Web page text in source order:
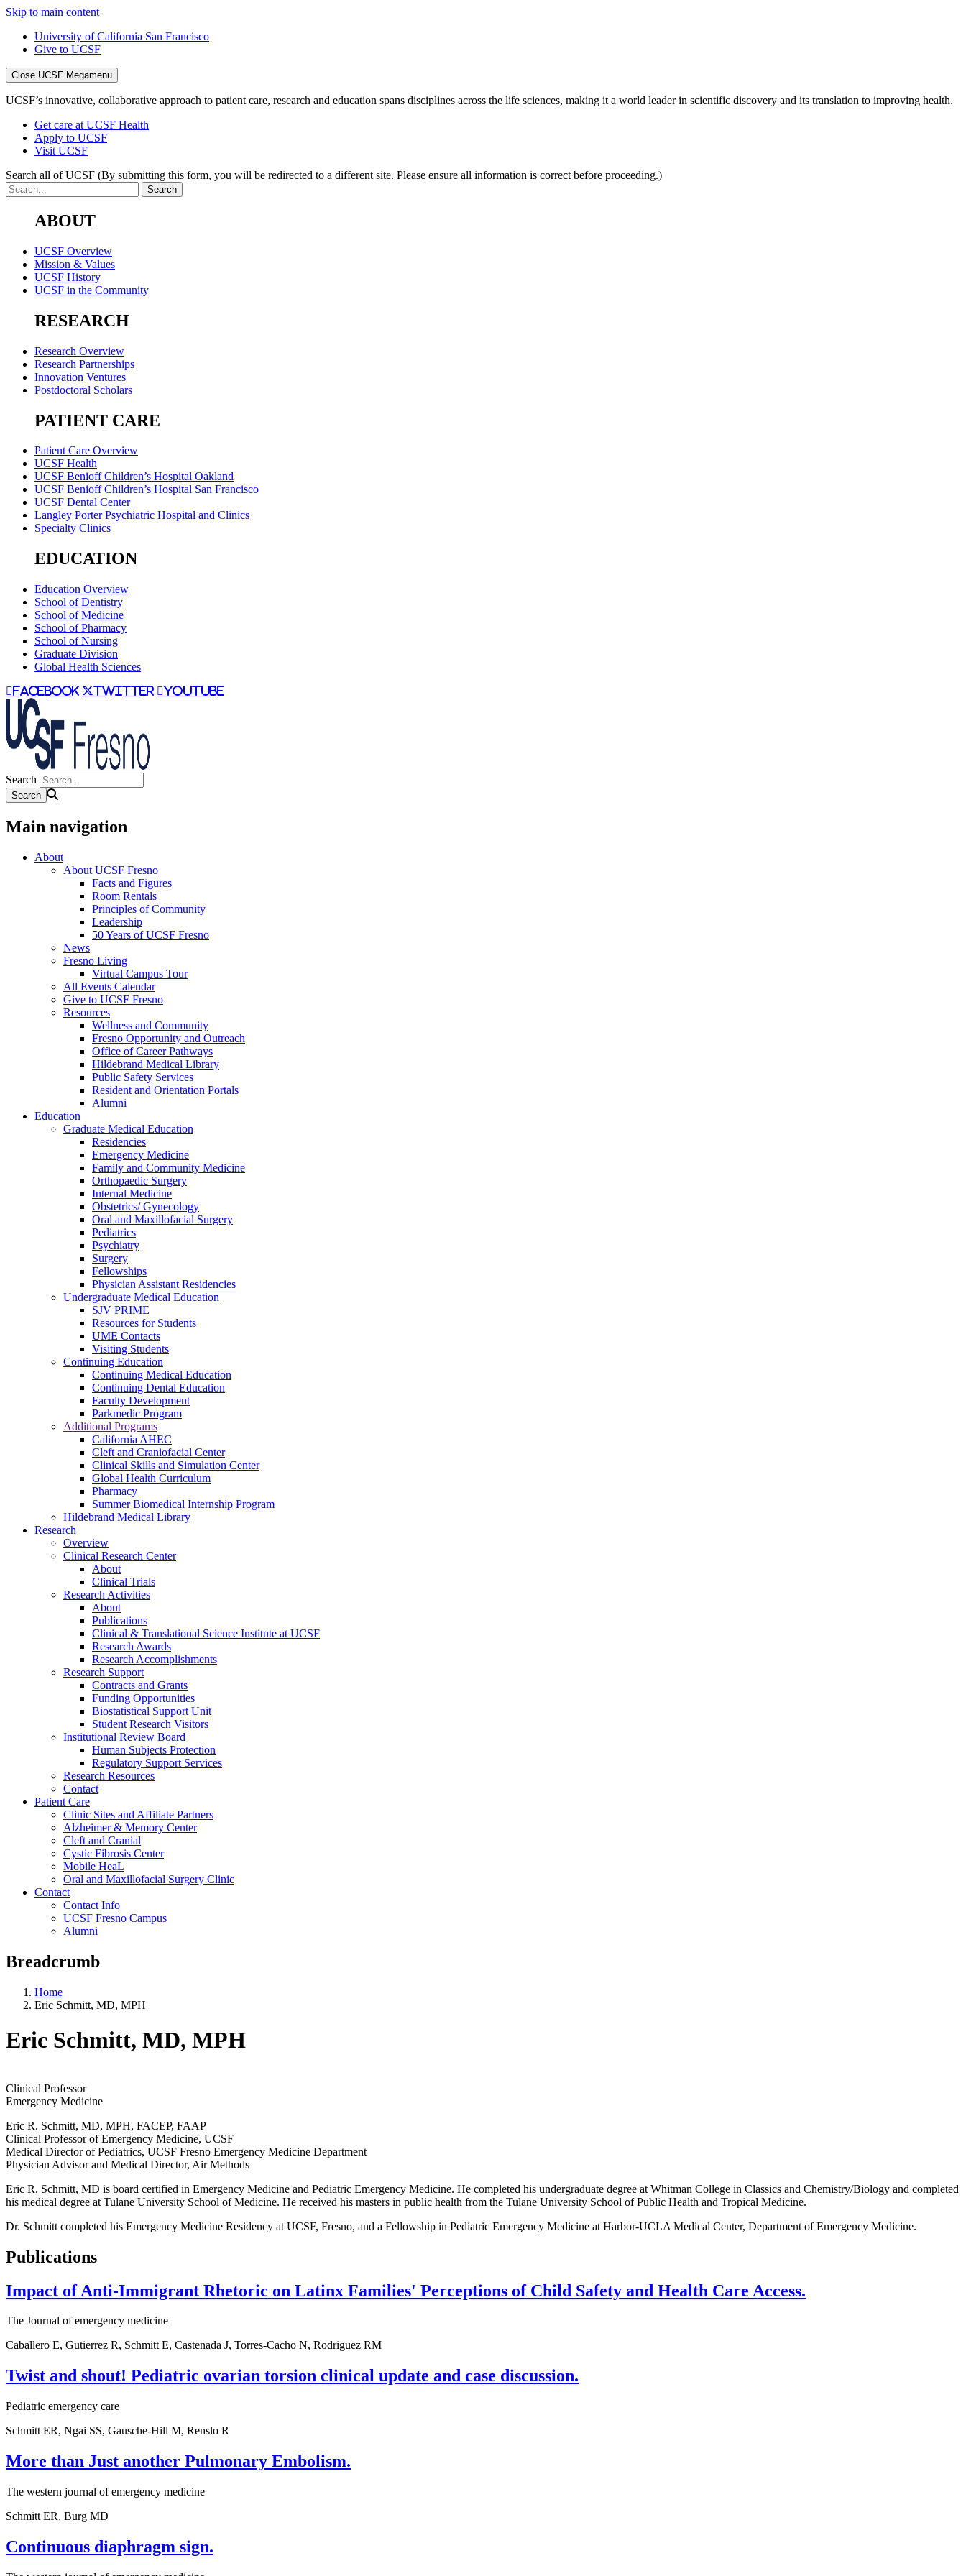
Skip to main content
University of California San Francisco
Give to UCSF
Close UCSF Megamenu
UCSF’s innovative, collaborative approach to patient care, research and education spans disciplines across the life sciences, making it a world leader in scientific discovery and its translation to improving health.
Get care at UCSF Health
Apply to UCSF
Visit UCSF
Search all of UCSF (By submitting this form, you will be redirected to a different site. Please ensure all information is correct before proceeding.)
ABOUT
UCSF Overview
Mission & Values
UCSF History
UCSF in the Community
RESEARCH
Research Overview
Research Partnerships
Innovation Ventures
Postdoctoral Scholars
PATIENT CARE
Patient Care Overview
UCSF Health
UCSF Benioff Children’s Hospital Oakland
UCSF Benioff Children’s Hospital San Francisco
UCSF Dental Center
Langley Porter Psychiatric Hospital and Clinics
Specialty Clinics
EDUCATION
Education Overview
School of Dentistry
School of Medicine
School of Pharmacy
School of Nursing
Graduate Division
Global Health Sciences
facebook twitter youtube
Search
Main navigation
About
About UCSF Fresno
Facts and Figures
Room Rentals
Principles of Community
Leadership
50 Years of UCSF Fresno
News
Fresno Living
Virtual Campus Tour
All Events Calendar
Give to UCSF Fresno
Resources
Wellness and Community
Fresno Opportunity and Outreach
Office of Career Pathways
Hildebrand Medical Library
Public Safety Services
Resident and Orientation Portals
Alumni
Education
Graduate Medical Education
Residencies
Emergency Medicine
Family and Community Medicine
Orthopaedic Surgery
Internal Medicine
Obstetrics/ Gynecology
Oral and Maxillofacial Surgery
Pediatrics
Psychiatry
Surgery
Fellowships
Physician Assistant Residencies
Undergraduate Medical Education
SJV PRIME
Resources for Students
UME Contacts
Visiting Students
Continuing Education
Continuing Medical Education
Continuing Dental Education
Faculty Development
Parkmedic Program
Additional Programs
California AHEC
Cleft and Craniofacial Center
Clinical Skills and Simulation Center
Global Health Curriculum
Pharmacy
Summer Biomedical Internship Program
Hildebrand Medical Library
Research
Overview
Clinical Research Center
About
Clinical Trials
Research Activities
About
Publications
Clinical & Translational Science Institute at UCSF
Research Awards
Research Accomplishments
Research Support
Contracts and Grants
Funding Opportunities
Biostatistical Support Unit
Student Research Visitors
Institutional Review Board
Human Subjects Protection
Regulatory Support Services
Research Resources
Contact
Patient Care
Clinic Sites and Affiliate Partners
Alzheimer & Memory Center
Cleft and Cranial
Cystic Fibrosis Center
Mobile HeaL
Oral and Maxillofacial Surgery Clinic
Contact
Contact Info
UCSF Fresno Campus
Alumni
Breadcrumb
Home
Eric Schmitt, MD, MPH
Eric Schmitt, MD, MPH
Clinical Professor
Emergency Medicine
Eric R. Schmitt, MD, MPH, FACEP, FAAP
Clinical Professor of Emergency Medicine, UCSF
Medical Director of Pediatrics, UCSF Fresno Emergency Medicine Department
Physician Advisor and Medical Director, Air Methods
Eric R. Schmitt, MD is board certified in Emergency Medicine and Pediatric Emergency Medicine. He completed his undergraduate degree at Whitman College in Classics and Chemistry/Biology and completed
his medical degree at Tulane University School of Medicine. He received his masters in public health from the Tulane University School of Public Health and Tropical Medicine.
Dr. Schmitt completed his Emergency Medicine Residency at UCSF, Fresno, and a Fellowship in Pediatric Emergency Medicine at Harbor-UCLA Medical Center, Department of Emergency Medicine.
Publications
Impact of Anti-Immigrant Rhetoric on Latinx Families' Perceptions of Child Safety and Health Care Access.
The Journal of emergency medicine
Caballero E, Gutierrez R, Schmitt E, Castenada J, Torres-Cacho N, Rodriguez RM
Twist and shout! Pediatric ovarian torsion clinical update and case discussion.
Pediatric emergency care
Schmitt ER, Ngai SS, Gausche-Hill M, Renslo R
More than Just another Pulmonary Embolism.
The western journal of emergency medicine
Schmitt ER, Burg MD
Continuous diaphragm sign.